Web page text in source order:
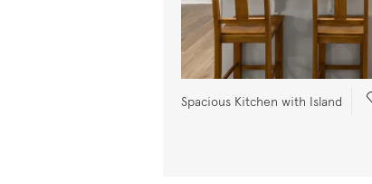
Spacious Kitchen with Island